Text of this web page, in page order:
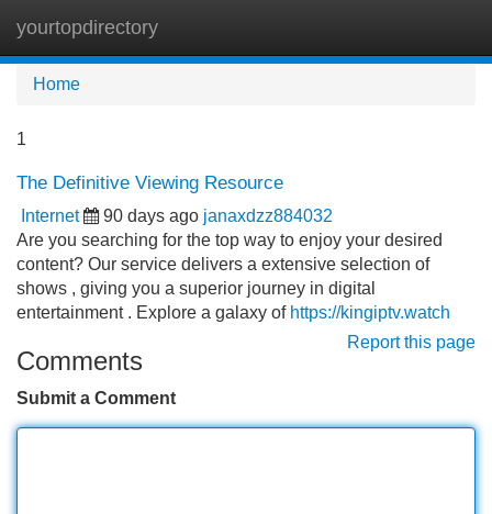
yourtopdirectory
Home
1
The Definitive Viewing Resource
Internet 90 days ago janaxdzz884032
Are you searching for the top way to enjoy your desired
content? Our service delivers a extensive selection of
shows , giving you a superior journey in digital
entertainment . Explore a galaxy of https://kingiptv.watch
Report this page
Comments
Submit a Comment